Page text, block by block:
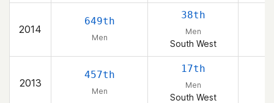
2014
649th
Men
38th
Men
South West
2013
457th
Men
17th
Men
South West